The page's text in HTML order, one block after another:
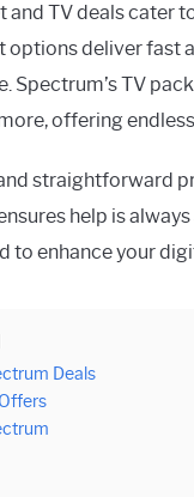
and TV deals cater
options deliver fast
Spectrum’s TV
offering
straightforward
help is
to enhance your
Deals